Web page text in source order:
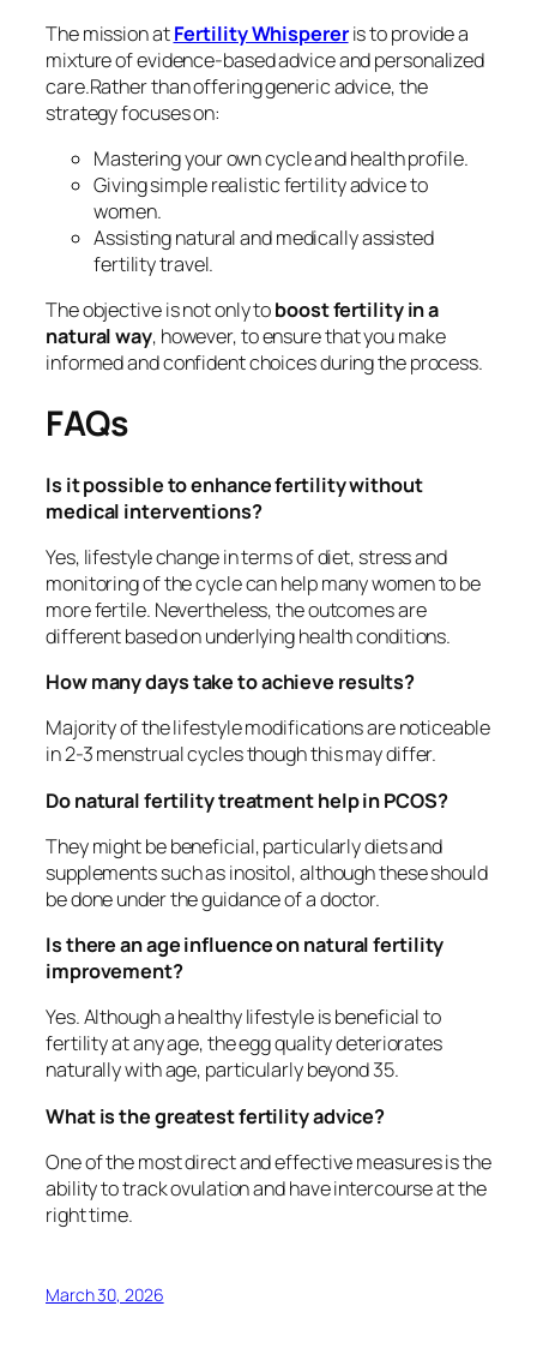
The mission atFertility Whispereris to provide a
mixture of evidence-based advice and personalized
care.Rather than offering generic advice, the
strategy focuses on:
Mastering your own cycle and health profile.
Giving simple realistic fertility advice to
women.
Assisting natural and medically assisted
fertility travel.
The objective is not only toboost fertility in a
natural way, however, to ensure that you make
informed and confident choices during the process.
FAQs
Is it possible to enhance fertility without
medical interventions?
Yes, lifestyle change in terms of diet, stress and
monitoring of the cycle can help many women to be
more fertile. Nevertheless, the outcomes are
different based on underlying health conditions.
How many days take to achieve results?
Majority of the lifestyle modifications are noticeable
in 2-3 menstrual cycles though this may differ.
Do natural fertility treatment help in PCOS?
They might be beneficial, particularly diets and
supplements such as inositol, although these should
be done under the guidance of a doctor.
Is there an age influence on natural fertility
improvement?
Yes. Although a healthy lifestyle is beneficial to
fertility at any age, the egg quality deteriorates
naturally with age, particularly beyond 35.
What is the greatest fertility advice?
One of the most direct and effective measures is the
ability to track ovulation and have intercourse at the
right time.
March 30, 2026